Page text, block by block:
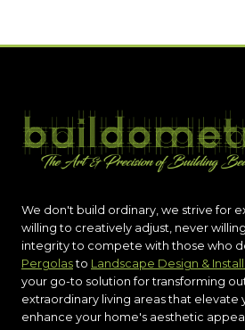
We don't build ordinary, we strive for
willing to creatively adjust, never
integrity to compete with those who
Pergolasto Landscape Design &
your go-to solution for transforming
extraordinary living areas that elevate
enhance your home's aesthetic